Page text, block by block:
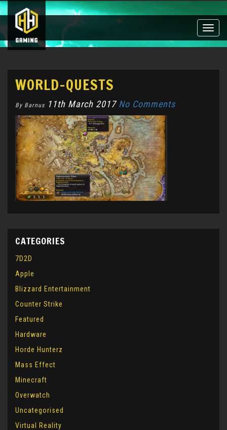
Toggle
WORLD-QUESTS
By Barnus 11th March 2017 No Comments
CATEGORIES
7D2D
Apple
Blizzard Entertainment
Counter Strike
Featured
Hardware
Horde Hunterz
Mass Effect
Minecraft
Overwatch
Uncategorised
Virtual Reality